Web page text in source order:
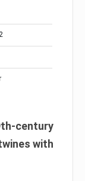
century
with